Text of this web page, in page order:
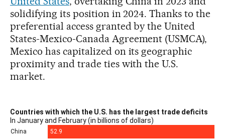
solidifying its position in 2024. Thanks to the
preferential access granted by the United
States-Mexico-Canada Agreement (USMCA),
Mexico has capitalized on its geographic
proximity and trade ties with the U.S.
market.